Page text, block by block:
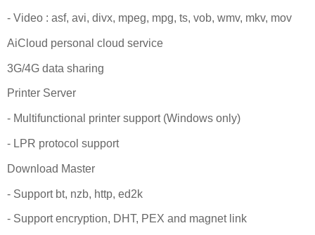
- Video : asf, avi, divx, mpeg, mpg, ts, vob, wmv, mkv, mov
AiCloud personal cloud service
3G/4G data sharing
Printer Server
- Multifunctional printer support (Windows only)
- LPR protocol support
Download Master
- Support bt, nzb, http, ed2k
- Support encryption, DHT, PEX and magnet link